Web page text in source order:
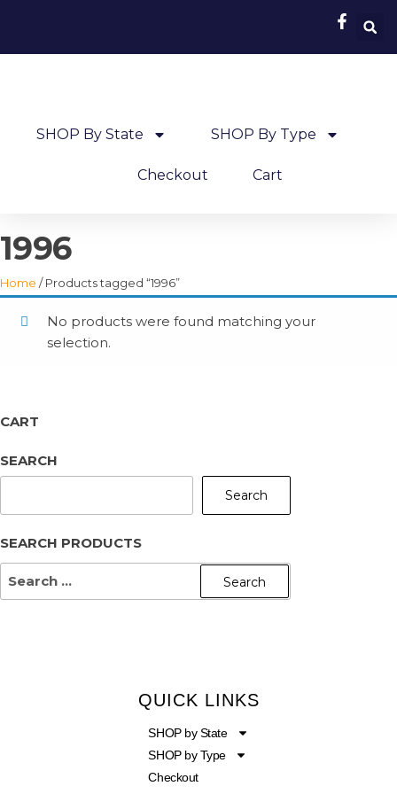
SHOP By State SHOP By Type
Checkout Cart
1996
Home / Products tagged “1996”
No products were found matching your
selection.
CART
SEARCH
Search
SEARCH PRODUCTS
QUICK LINKS
SHOP by State
SHOP by Type
Checkout